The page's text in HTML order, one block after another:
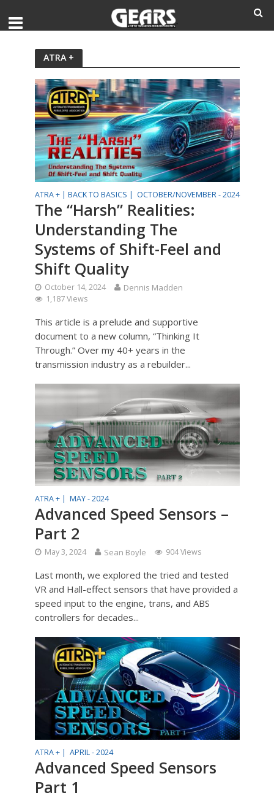
ATRA +
ATRA + | BACK TO BASICS | OCTOBER/NOVEMBER - 2024
The “Harsh” Realities:
Understanding The
Systems of Shift-Feel and
Shift Quality
October 14, 2024 Dennis Madden
1,187 Views
This article is a prelude and supportive
document to a new column, “Thinking It
Through.” Over my 40+ years in the
transmission industry as a rebuilder...
ATRA + | MAY - 2024
Advanced Speed Sensors –
Part 2
May 3, 2024 Sean Boyle 904 Views
Last month, we explored the tried and tested
VR and Hall-effect sensors that have provided a
speed input to the engine, trans, and ABS
controllers for decades...
ATRA + | APRIL - 2024
Advanced Speed Sensors
Part 1